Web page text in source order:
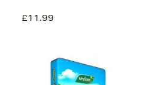
£11.99